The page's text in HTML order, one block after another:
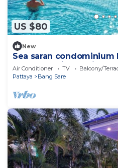
US $80
New
Sea saran condominium
nature studio relaxing
Air Conditioner TV
Balcony/
Pattaya
Bang Sare